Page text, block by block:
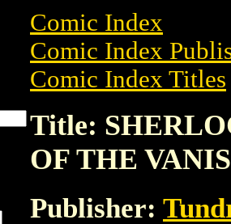
Comic Index
Comic Index
Comic Index Titles
Title:
OF THE
Publisher: